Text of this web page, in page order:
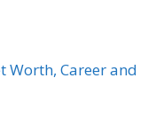
Worth, Career and